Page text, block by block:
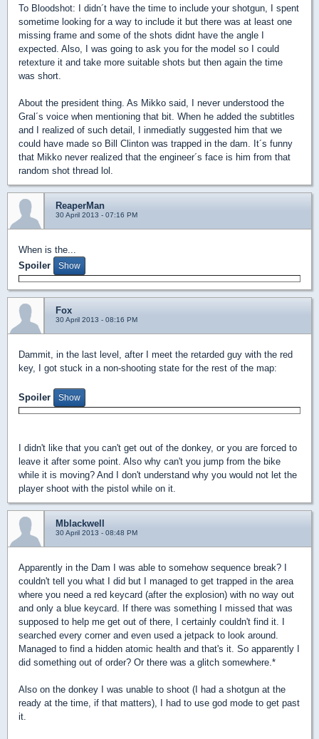
To Bloodshot: I didn´t have the time to include your shotgun, I spent
sometime looking for a way to include it but there was at least one
missing frame and some of the shots didnt have the angle I
expected. Also, I was going to ask you for the model so I could
retexture it and take more suitable shots but then again the time
was short.
About the president thing. As Mikko said, I never understood the
Gral´s voice when mentioning that bit. When he added the subtitles
and I realized of such detail, I inmediatly suggested him that we
could have made so Bill Clinton was trapped in the dam. It´s funny
that Mikko never realized that the engineer´s face is him from that
random shot thread lol.
ReaperMan
30 April 2013 - 07:16 PM
When is the...
Spoiler
Fox
30 April 2013 - 08:16 PM
Dammit, in the last level, after I meet the retarded guy with the red
key, I got stuck in a non-shooting state for the rest of the map:
Spoiler
I didn't like that you can't get out of the donkey, or you are forced to
leave it after some point. Also why can't you jump from the bike
while it is moving? And I don't understand why you would not let the
player shoot with the pistol while on it.
Mblackwell
30 April 2013 - 08:48 PM
Apparently in the Dam I was able to somehow sequence break? I
couldn't tell you what I did but I managed to get trapped in the area
where you need a red keycard (after the explosion) with no way out
and only a blue keycard. If there was something I missed that was
supposed to help me get out of there, I certainly couldn't find it. I
searched every corner and even used a jetpack to look around.
Managed to find a hidden atomic health and that's it. So apparently I
did something out of order? Or there was a glitch somewhere.*
Also on the donkey I was unable to shoot (I had a shotgun at the
ready at the time, if that matters), I had to use god mode to get past
it.